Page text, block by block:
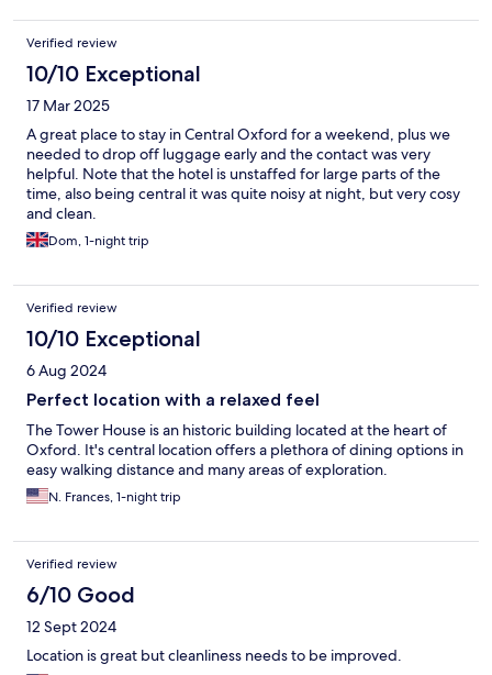
Verified review
10/10 Exceptional
17 Mar 2025
A great place to stay in Central Oxford for a weekend, plus we
needed to drop off luggage early and the contact was very
helpful. Note that the hotel is unstaffed for large parts of the
time, also being central it was quite noisy at night, but very cosy
and clean.
Dom, 1-night trip
Verified review
10/10 Exceptional
6 Aug 2024
Perfect location with a relaxed feel
The Tower House is an historic building located at the heart of
Oxford. It's central location offers a plethora of dining options in
easy walking distance and many areas of exploration.
N. Frances, 1-night trip
Verified review
6/10 Good
12 Sept 2024
Location is great but cleanliness needs to be improved.